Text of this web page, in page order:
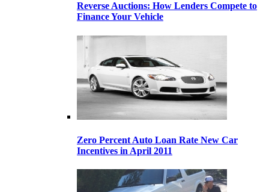
Reverse Auctions: How Lenders Compete to
Finance Your Vehicle
Zero Percent Auto Loan Rate New Car
Incentives in April 2011